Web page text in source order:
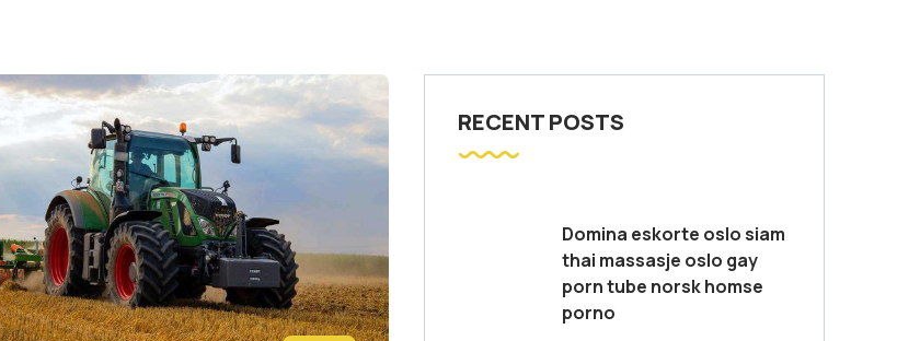
RECENT POSTS
Domina eskorte oslo siam
thai massasje oslo gay
porn tube norsk homse
porno